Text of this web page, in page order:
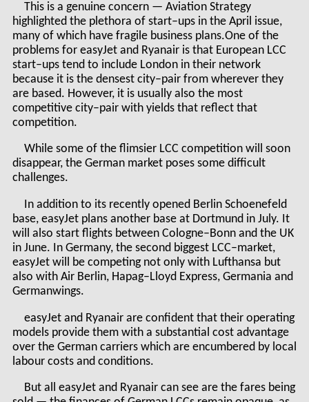
This is a genuine concern — Aviation Strategy
highlighted the plethora of start–ups in the April issue,
many of which have fragile business plans.One of the
problems for easyJet and Ryanair is that European LCC
start–ups tend to include London in their network
because it is the densest city–pair from wherever they
are based. However, it is usually also the most
competitive city–pair with yields that reflect that
competition.
While some of the flimsier LCC competition will soon
disappear, the German market poses some difficult
challenges.
In addition to its recently opened Berlin Schoenefeld
base, easyJet plans another base at Dortmund in July. It
will also start flights between Cologne–Bonn and the UK
in June. In Germany, the second biggest LCC–market,
easyJet will be competing not only with Lufthansa but
also with Air Berlin, Hapag–Lloyd Express, Germania and
Germanwings.
easyJet and Ryanair are confident that their operating
models provide them with a substantial cost advantage
over the German carriers which are encumbered by local
labour costs and conditions.
But all easyJet and Ryanair can see are the fares being